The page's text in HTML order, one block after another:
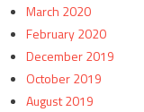
March 2020
February 2020
December 2019
October 2019
August 2019